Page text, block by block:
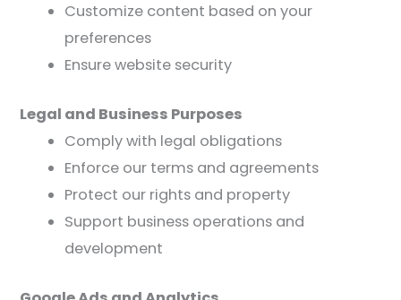
Customize content based on your
preferences
Ensure website security
Legal and Business Purposes
Comply with legal obligations
Enforce our terms and agreements
Protect our rights and property
Support business operations and
development